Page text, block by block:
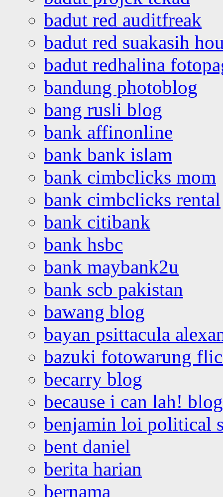
badut red auditfreak
badut red suakasih
badut redhalina
bandung photoblog
bang rusli blog
bank affinonline
bank bank islam
bank cimbclicks mom
bank cimbclicks rental
bank citibank
bank hsbc
bank maybank2u
bank scb pakistan
bawang blog
bayan psittacula
bazuki fotowarung
becarry blog
because i can lah! blog
benjamin loi political
bent daniel
berita harian
bernama